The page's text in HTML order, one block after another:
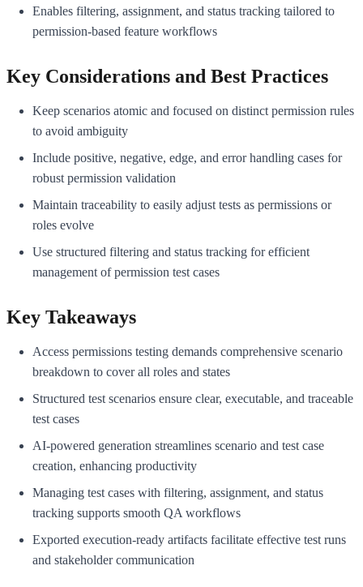
Enables filtering, assignment, and status tracking tailored to
permission-based feature workflows
Key Considerations and Best Practices
Keep scenarios atomic and focused on distinct permission rules
to avoid ambiguity
Include positive, negative, edge, and error handling cases for
robust permission validation
Maintain traceability to easily adjust tests as permissions or
roles evolve
Use structured filtering and status tracking for efficient
management of permission test cases
Key Takeaways
Access permissions testing demands comprehensive scenario
breakdown to cover all roles and states
Structured test scenarios ensure clear, executable, and traceable
test cases
AI-powered generation streamlines scenario and test case
creation, enhancing productivity
Managing test cases with filtering, assignment, and status
tracking supports smooth QA workflows
Exported execution-ready artifacts facilitate effective test runs
and stakeholder communication